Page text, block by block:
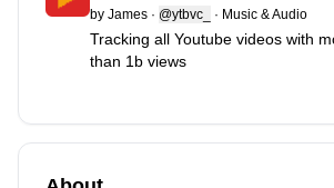
by James · @ytbvc_ · Music & Audio
Tracking all Youtube videos with
than 1b views